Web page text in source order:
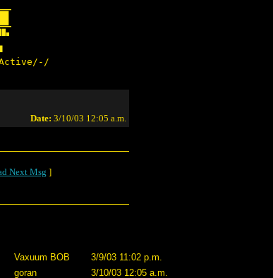
Date: 3/10/03 12:05 a.m.
Next Msg ]
Vaxuum BOB
3/9/03 11:02 p.m.
goran
3/10/03 12:05 a.m.